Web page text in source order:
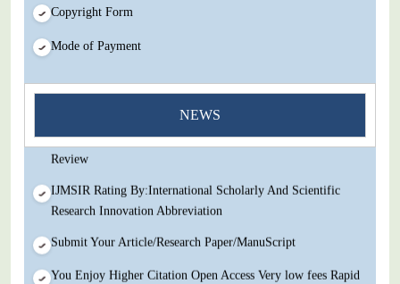
Copyright Form
Mode of Payment
NEWS
You Enjoy Higher Citation Open Access Very low fees Rapid
Decision Rapid Experts And Thorough Peer Review Open
Review
IJMSIR Rating By:International Scholarly And Scientific
Research Innovation Abbreviation
Submit Your Article/Research Paper/ManuScript
You Enjoy Higher Citation Open Access Very low fees Rapid